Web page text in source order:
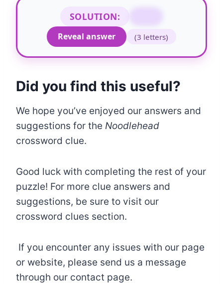
SOLUTION:
Reveal answer
(3 letters)
Did you find this useful?
We hope you’ve enjoyed our answers and
suggestions for the Noodlehead
crossword clue.
Good luck with completing the rest of your
puzzle! For more clue answers and
suggestions, be sure to visit our
crossword clues section.
If you encounter any issues with our page
or website, please send us a message
through our contact page.